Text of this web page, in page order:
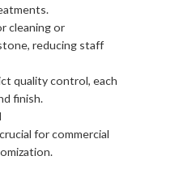
cleaning or
reducing staff
quality control, each
finish.
for commercial